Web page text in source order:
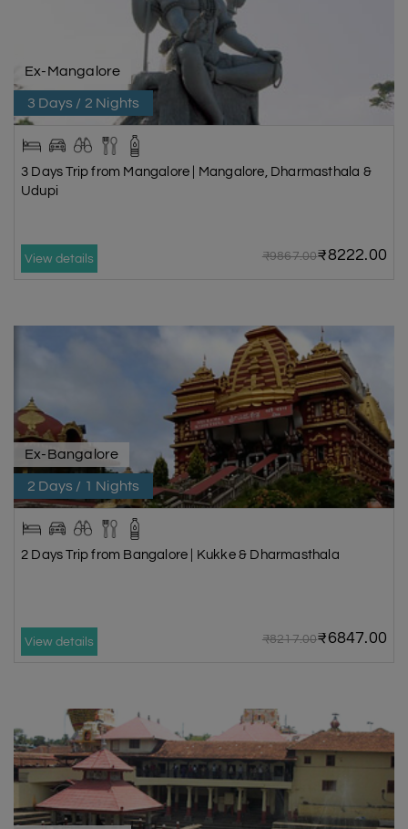
Ex-Mangalore
3 Days / 2 Nights
3 Days Trip from Mangalore | Mangalore, Dharmasthala &
Udupi
View details ₹9867.00₹8222.00
Ex-Bangalore
2 Days / 1 Nights
2 Days Trip from Bangalore | Kukke & Dharmasthala
View details ₹8217.00₹6847.00